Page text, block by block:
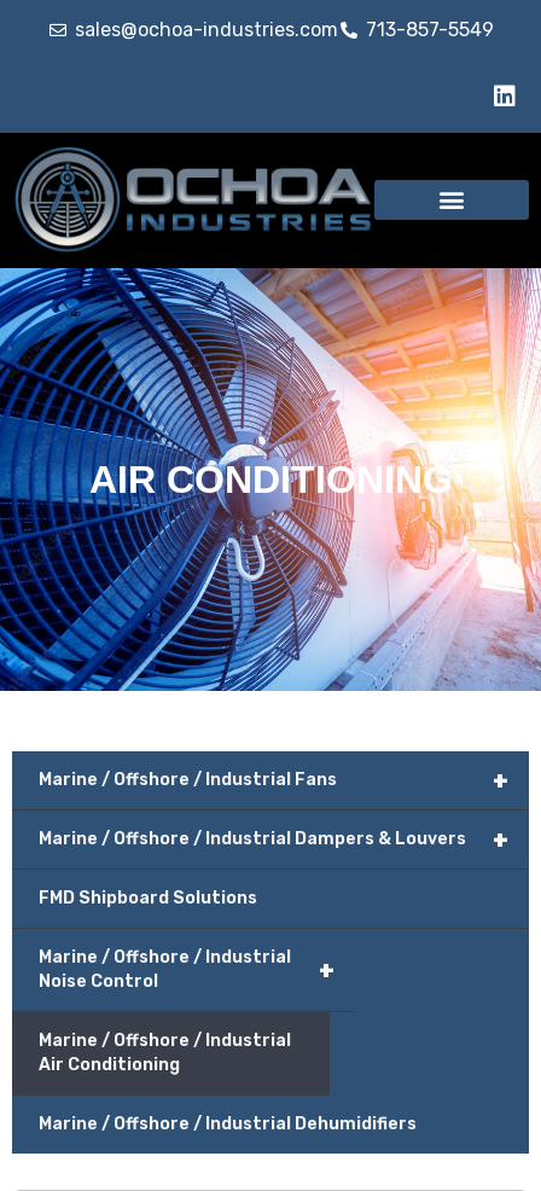
sales@ochoa-industries.com 713-857-5549
AIR CONDITIONING
+
Marine / Offshore / Industrial Fans
+
Marine / Offshore / Industrial Dampers & Louvers
FMD Shipboard Solutions
+
Marine / Offshore / Industrial
Noise Control
Marine / Offshore / Industrial
Air Conditioning
Marine / Offshore / Industrial Dehumidifiers